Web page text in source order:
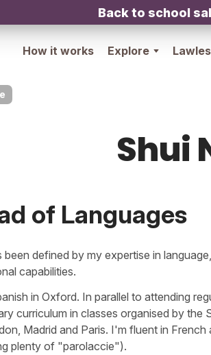
Back to school
How it works Explore
Shui
of Languages
defined by my expertise in
capabilities.
in Oxford. In parallel to attending
curriculum in classes organised by the
Madrid and Paris. I'm fluent in
plenty of "parolaccie").